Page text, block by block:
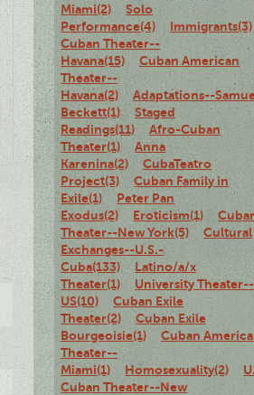
Miami(2)
Solo
Performance(4)
Immigrants(3)
Cuban Theater--
Havana(15)
Cuban American
Theater--
Havana(2)
Adaptations--
Beckett(1)
Staged
Readings(11)
Afro-Cuban
Theater(1)
Anna
Karenina(2)
CubaTeatro
Project(3)
Cuban Family in
Exile(1)
Peter Pan
Exodus(2)
Eroticism(1)
Theater--New York(5)
Cultural
Exchanges--U.S.-
Cuba(133)
Latino/a/x
Theater(1)
University Theater--
US(10)
Cuban Exile
Theater(2)
Cuban Exile
Bourgeoisie(1)
Cuban
Theater--
Miami(1)
Homosexuality(2)
Cuban Theater--New